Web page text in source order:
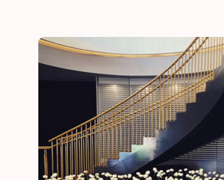
“Thank you for adding a special touch to
mother of the bride